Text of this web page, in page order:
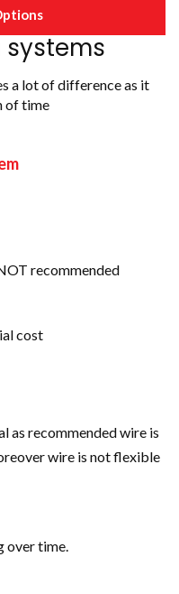
a lot of difference as it
of time
recommended
cost
as recommended wire is
wire is not flexible
over time.